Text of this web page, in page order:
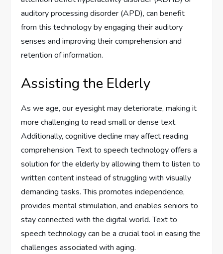
auditory processing disorder (APD), can benefit
from this technology by engaging their auditory
senses and improving their comprehension and
retention of information.
Assisting the Elderly
As we age, our eyesight may deteriorate, making it
more challenging to read small or dense text.
Additionally, cognitive decline may affect reading
comprehension. Text to speech technology offers a
solution for the elderly by allowing them to listen to
written content instead of struggling with visually
demanding tasks. This promotes independence,
provides mental stimulation, and enables seniors to
stay connected with the digital world. Text to
speech technology can be a crucial tool in easing the
challenges associated with aging.